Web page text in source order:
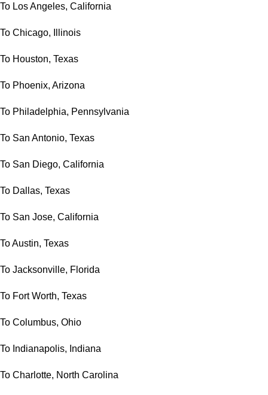
To Los Angeles, California
To Chicago, Illinois
To Houston, Texas
To Phoenix, Arizona
To Philadelphia, Pennsylvania
To San Antonio, Texas
To San Diego, California
To Dallas, Texas
To San Jose, California
To Austin, Texas
To Jacksonville, Florida
To Fort Worth, Texas
To Columbus, Ohio
To Indianapolis, Indiana
To Charlotte, North Carolina